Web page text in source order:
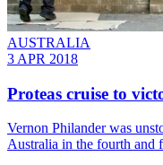
AUSTRALIA
3 APR 2018
Proteas cruise to
Vernon Philander was
Australia in the fourth and